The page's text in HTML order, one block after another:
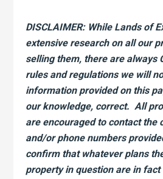
DISCLAIMER: While Lands of
extensive research on all our
selling them, there are always
rules and regulations we will
information provided on this
our knowledge, correct. All
are encouraged to contact the
and/or phone numbers
confirm that whatever plans
property in question are in